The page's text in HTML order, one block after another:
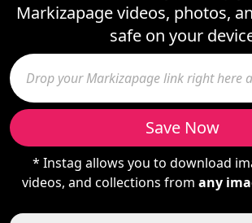
Markizapage videos, photos,
safe on your
Save Now
* Instag allows you to download
videos, and collections from any